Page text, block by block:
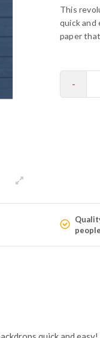
This
quick and
paper
-